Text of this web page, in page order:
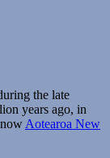
the late
years ago, in
Aotearoa New